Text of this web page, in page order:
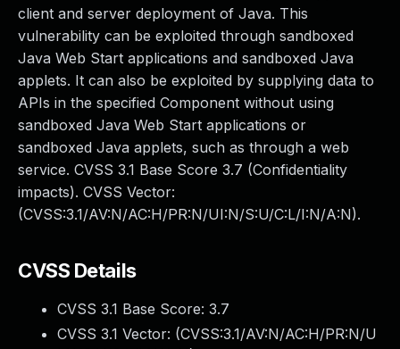
client and server deployment of Java. This
vulnerability can be exploited through sandboxed
Java Web Start applications and sandboxed Java
applets. It can also be exploited by supplying data to
APIs in the specified Component without using
sandboxed Java Web Start applications or
sandboxed Java applets, such as through a web
service. CVSS 3.1 Base Score 3.7 (Confidentiality
impacts). CVSS Vector:
(CVSS:3.1/AV:N/AC:H/PR:N/UI:N/S:U/C:L/I:N/A:N).
CVSS Details
CVSS 3.1 Base Score: 3.7
CVSS 3.1 Vector: (CVSS:3.1/AV:N/AC:H/PR:N/U